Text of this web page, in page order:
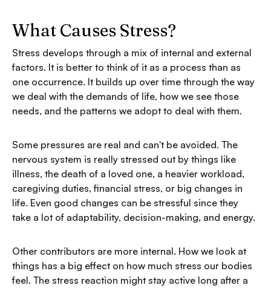
What Causes Stress?
Stress develops through a mix of internal and external
factors. It is better to think of it as a process than as
one occurrence. It builds up over time through the way
we deal with the demands of life, how we see those
needs, and the patterns we adopt to deal with them.
Some pressures are real and can't be avoided. The
nervous system is really stressed out by things like
illness, the death of a loved one, a heavier workload,
caregiving duties, financial stress, or big changes in
life. Even good changes can be stressful since they
take a lot of adaptability, decision-making, and energy.
Other contributors are more internal. How we look at
things has a big effect on how much stress our bodies
feel. The stress reaction might stay active long after a